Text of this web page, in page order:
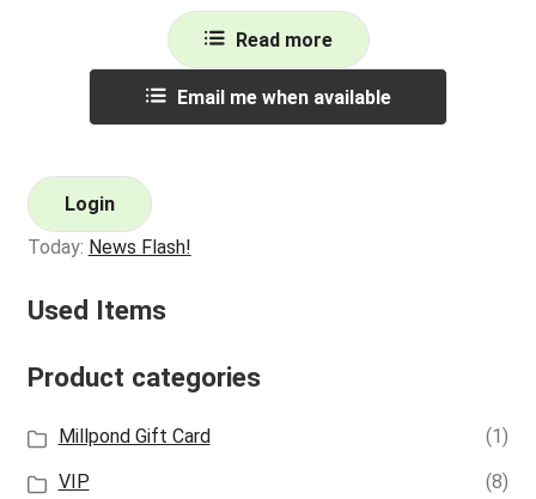
Read more
Email me when available
Login
Today: News Flash!
Used Items
Product categories
Millpond Gift Card
(1)
VIP
(8)